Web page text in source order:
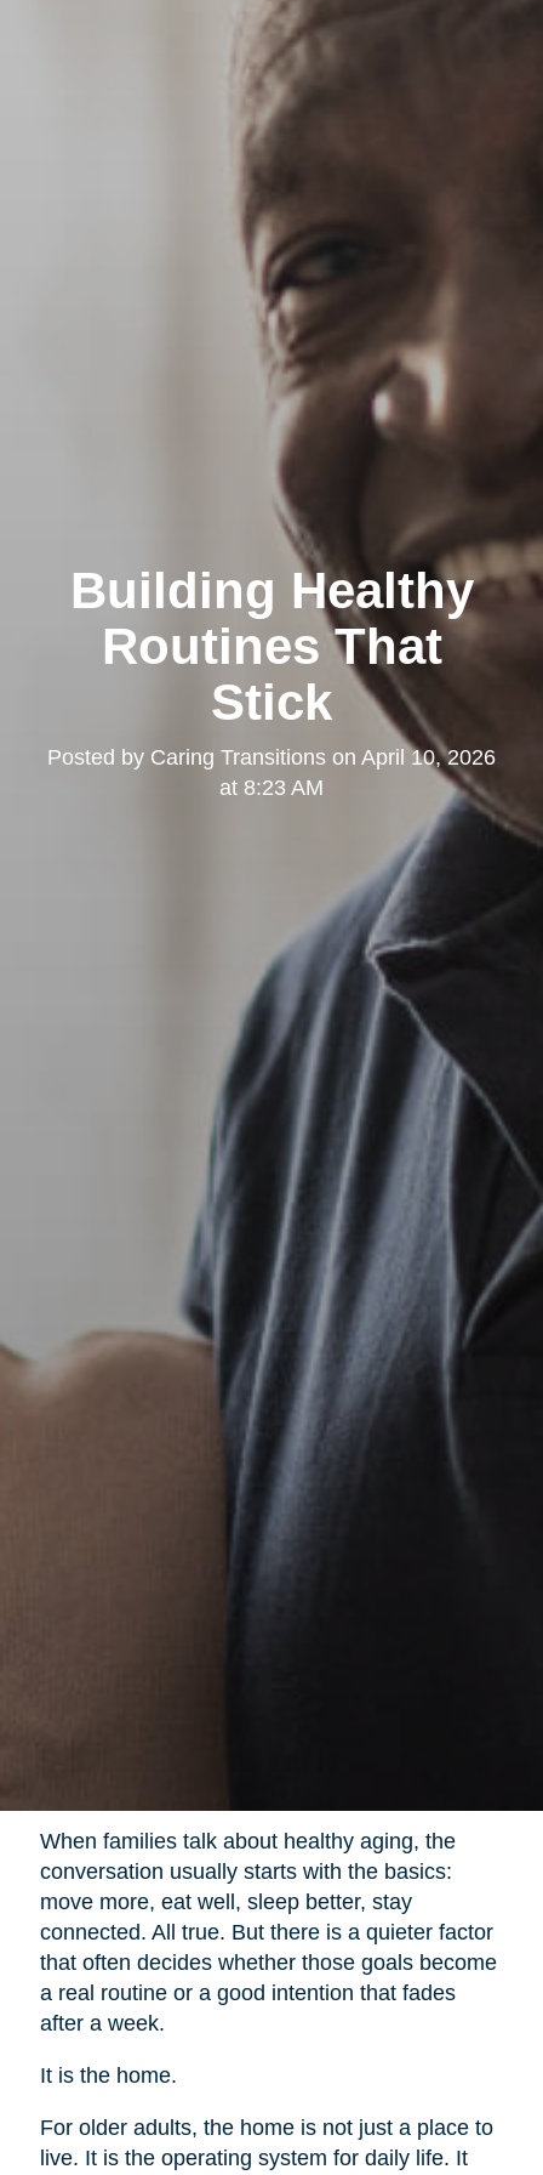
Building Healthy
Routines That
Stick
Posted by Caring Transitions on April 10, 2026
at 8:23 AM
When families talk about healthy aging, the
conversation usually starts with the basics:
move more, eat well, sleep better, stay
connected. All true. But there is a quieter factor
that often decides whether those goals become
a real routine or a good intention that fades
after a week.
It is the home.
For older adults, the home is not just a place to
live. It is the operating system for daily life. It